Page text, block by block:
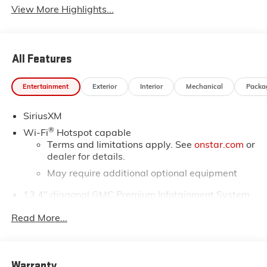
View More Highlights...
All Features
Entertainment Exterior Interior Mechanical
SiriusXM
Wi-Fi®Hotspot capable
Terms and limitations apply. See onstar.com or
dealer for details.
May require additional optional equipment
13.4" diagonal GMC Premium Infotainment System
13.4" diagonal GMC Premium Infotainment
Read More...